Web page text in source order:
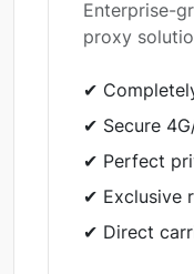
Enterprise-
proxy
✔
✔ Secure
✔ Perfect
✔ Exclusive
✔ Direct